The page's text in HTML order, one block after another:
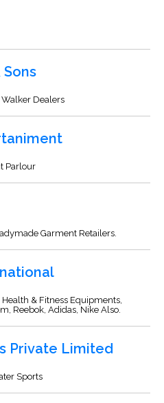
Dealers
Parlour
Garment Retailers.
& Fitness Equipments,
Reebok, Adidas, Nike Also.
Private Limited
Sports